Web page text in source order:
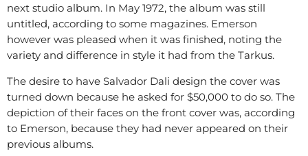
next studio album. In May 1972, the album was still
untitled, according to some magazines. Emerson
however was pleased when it was finished, noting the
variety and difference in style it had from the Tarkus.
The desire to have Salvador Dali design the cover was
turned down because he asked for $50,000 to do so. The
depiction of their faces on the front cover was, according
to Emerson, because they had never appeared on their
previous albums.